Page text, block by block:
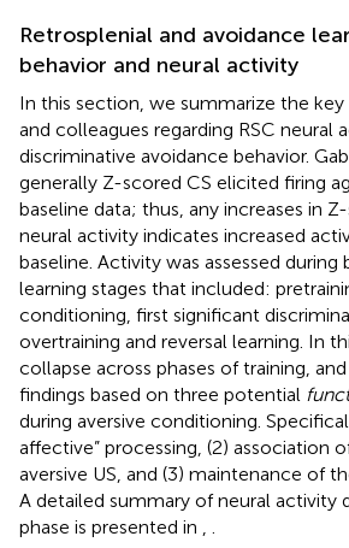
Retrosplenial and avoidance
behavior and neural activity
In this section, we summarize the key
and colleagues regarding RSC neural
discriminative avoidance behavior.
generally Z-scored CS elicited firing
baseline data; thus, any increases in
neural activity indicates increased
baseline. Activity was assessed during
learning stages that included:
conditioning, first significant
overtraining and reversal learning. In
collapse across phases of training,
findings based on three potential
during aversive conditioning.
affective” processing, (2) association
aversive US, and (3) maintenance of
A detailed summary of neural activity
phase is presented in